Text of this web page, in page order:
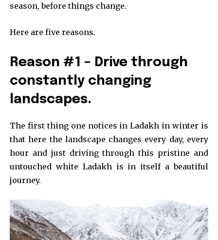
season, before things change.
Here are five reasons.
Reason #1 – Drive through
constantly changing
landscapes.
The first thing one notices in Ladakh in winter is
that here the landscape changes every day, every
hour and just driving through this pristine and
untouched white Ladakh is in itself a beautiful
journey.